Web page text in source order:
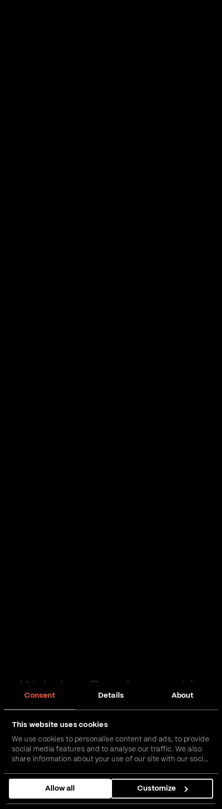
Consent Details About
This website uses cookies
We use cookies to personalise content and ads, to provide
social media features and to analyse our traffic. We also
share information about your use of our site with our social
combine it with other information that you’ve provided to
them or that they’ve collected from your use of their
services.
Allow all Customize
Web App Development in
FinTech, InsurTech, HealthTech and more – together,
we can realise your vision.
Get in touch